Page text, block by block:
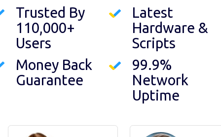
Trusted By
110,000+
Users
Money Back
Guarantee
Latest
Hardware &
Scripts
99.9%
Network
Uptime